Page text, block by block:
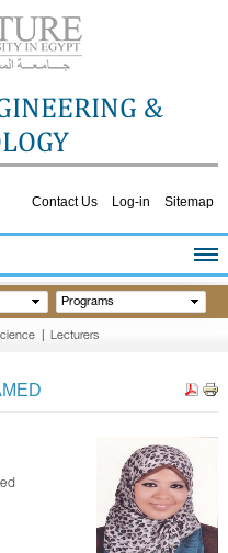
&
Contact Us Log-in Sitemap
Programs
Lecturers